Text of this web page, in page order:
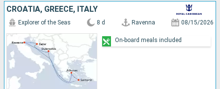
CROATIA, GREECE, ITALY
Explorer of the Seas 8 d Ravenna 08/15/2026
On-board meals included